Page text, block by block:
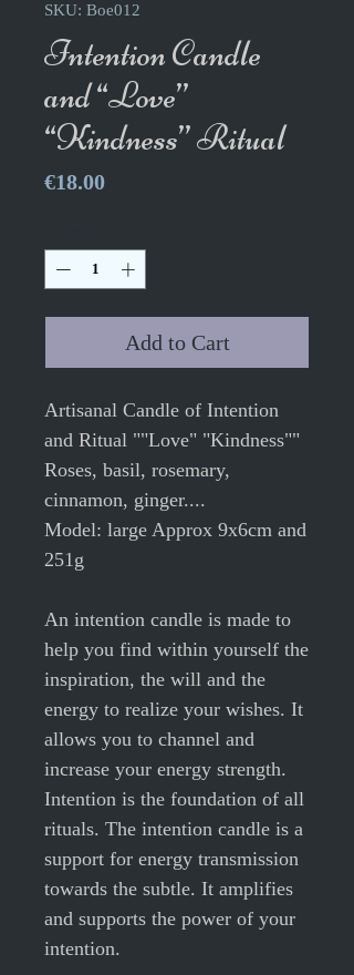
SKU: Boe012
Intention Candle
and “Love”
“Kindness” Ritual
€18.00Price
Add to Cart
Artisanal Candle of Intention
and Ritual ""Love" "Kindness""
Roses, basil, rosemary,
cinnamon, ginger....
Model: large Approx 9x6cm and
251g
An intention candle is made to
help you find within yourself the
inspiration, the will and the
energy to realize your wishes. It
allows you to channel and
increase your energy strength.
Intention is the foundation of all
rituals. The intention candle is a
support for energy transmission
towards the subtle. It amplifies
and supports the power of your
intention.